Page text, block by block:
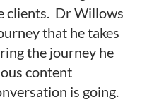
clients. Dr Willows
that he takes
the journey he
content
is going.